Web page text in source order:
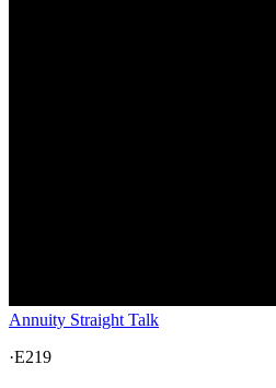
Annuity Straight Talk
·E219